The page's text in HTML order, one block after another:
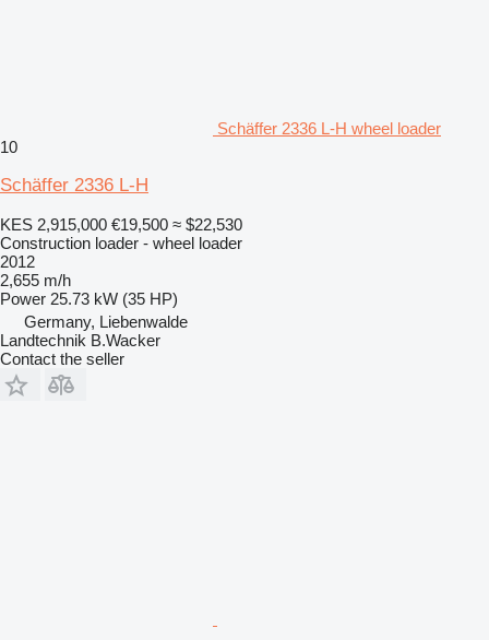
Schäffer 2336 L-H wheel loader
10
Schäffer 2336 L-H
KES 2,915,000 €19,500 ≈ $22,530
Construction loader - wheel loader
2012
2,655 m/h
Power 25.73 kW (35 HP)
Germany, Liebenwalde
Landtechnik B.Wacker
Contact the seller